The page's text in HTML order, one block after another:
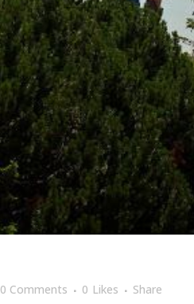
0 Comments 0 Likes Share